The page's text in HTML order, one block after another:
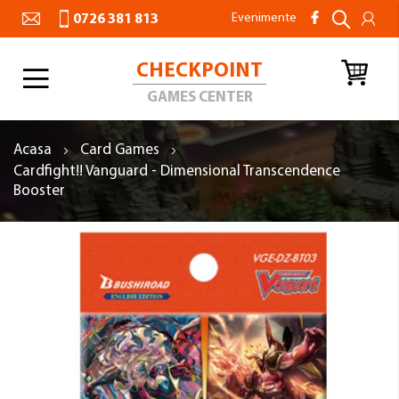
0726 381 813 Evenimente
CHECKPOINT
GAMES CENTER
Acasa
Card Games
Cardfight!! Vanguard - Dimensional Transcendence
Booster